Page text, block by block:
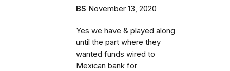
BS November 13, 2020
Yes we have & played along
until the part where they
wanted funds wired to
Mexican bank for